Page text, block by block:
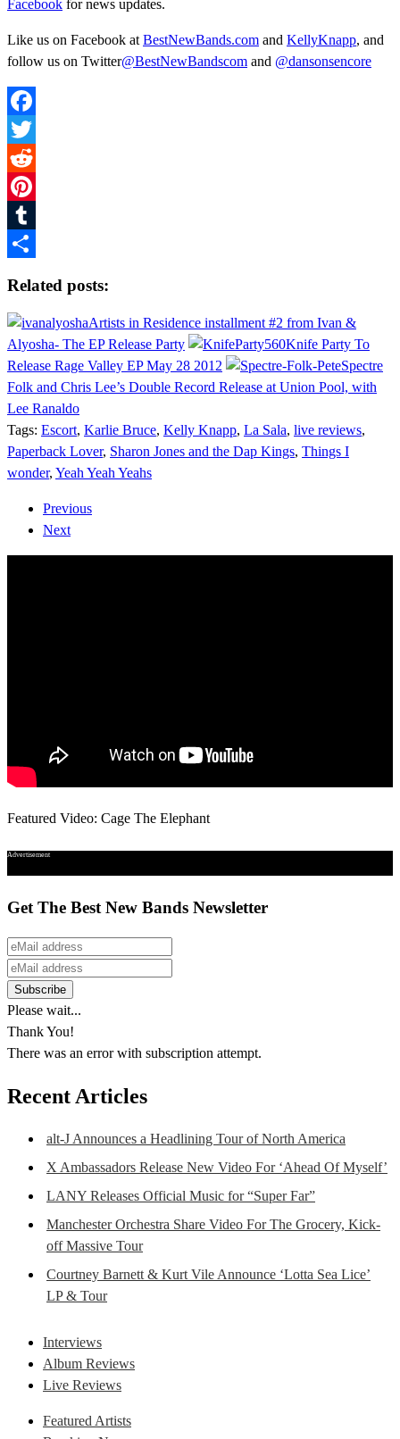
Facebook for news updates.
Like us on Facebook at BestNewBands.com and KellyKnapp, and
follow us on Twitter@BestNewBandscom and @dansonsencore
Facebook
Twitter
Reddit
Pinterest
Tumblr
Related posts:
Artists in Residence installment #2 from Ivan &
Alyosha- The EP Release Party
Knife Party To
Release Rage Valley EP May 28 2012
Spectre
Folk and Chris Lee’s Double Record Release at Union Pool, with
Lee Ranaldo
Tags: Escort, Karlie Bruce, Kelly Knapp, La Sala, live reviews,
Paperback Lover, Sharon Jones and the Dap Kings, Things I
wonder, Yeah Yeah Yeahs
Previous
Next
Featured Video: Cage The Elephant
Advertisement
Get The Best New Bands Newsletter
Please wait...
Thank You!
There was an error with subscription attempt.
Recent Articles
alt-J Announces a Headlining Tour of North America
X Ambassadors Release New Video For ‘Ahead Of Myself’
LANY Releases Official Music for “Super Far”
Manchester Orchestra Share Video For The Grocery, Kick-
off Massive Tour
Courtney Barnett & Kurt Vile Announce ‘Lotta Sea Lice’
LP & Tour
Interviews
Album Reviews
Live Reviews
Featured Artists